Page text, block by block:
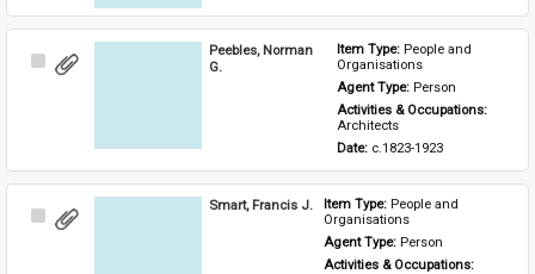
Select
Peebles, Norman
G.
Item Type: People and
Organisations
Agent Type: Person
Architects
Date: c.1823-1923
Select
Smart, Francis J. Item Type: People and
Organisations
Agent Type: Person
Activities & Occupations: